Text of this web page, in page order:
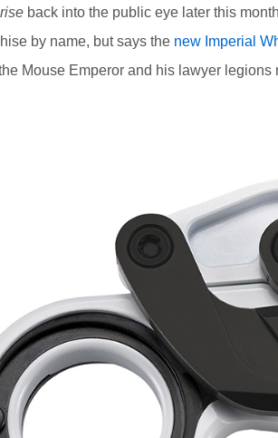
rise back into the public eye later this
by name, but says the new Imperial
Mouse Emperor and his lawyer